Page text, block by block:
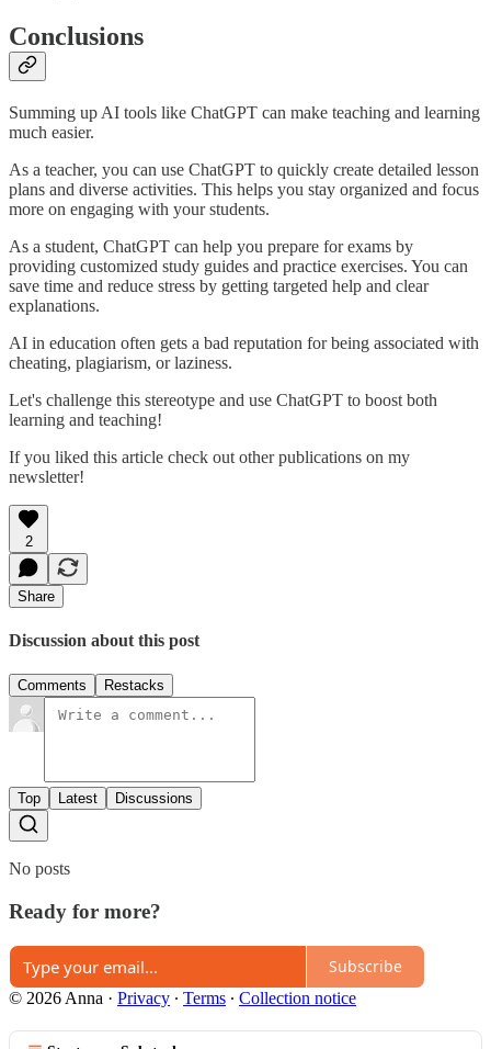
Conclusions
Summing up AI tools like ChatGPT can make teaching and learning
much easier.
As a teacher, you can use ChatGPT to quickly create detailed lesson
plans and diverse activities. This helps you stay organized and focus
more on engaging with your students.
As a student, ChatGPT can help you prepare for exams by
providing customized study guides and practice exercises. You can
save time and reduce stress by getting targeted help and clear
explanations.
AI in education often gets a bad reputation for being associated with
cheating, plagiarism, or laziness.
Let's challenge this stereotype and use ChatGPT to boost both
learning and teaching!
If you liked this article check out other publications on my
newsletter!
2
Share
Discussion about this post
Comments Restacks
Top Latest Discussions
No posts
Ready for more?
Subscribe
© 2026 Anna · Privacy ∙ Terms ∙ Collection notice